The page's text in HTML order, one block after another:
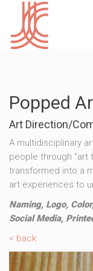
Popped
Art Direction/
A multidisciplinary
people through “art
transformed into a
art experiences to
Naming, Logo,
Social Media,
< back